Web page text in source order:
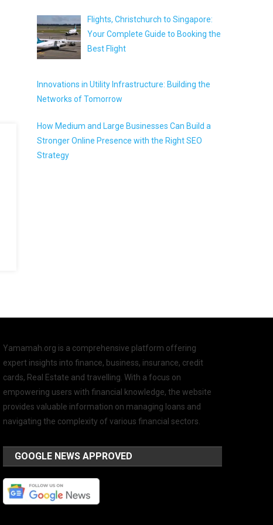
Flights, Christchurch to Singapore:
Your Complete Guide to Booking the
Best Flight
Innovations in Utility Infrastructure: Building the
Networks of Tomorrow
How Medium and Large Businesses Can Build a
Stronger Online Presence with the Right SEO
Strategy
Yamamah.org is a comprehensive platform offering
expert insights into finance, business, insurance, credit
cards, Real Estate and travelling. With a focus on
empowering users with financial knowledge, the website
provides valuable information on managing loans and
navigating the complexity of various financial sectors.
GOOGLE NEWS APPROVED